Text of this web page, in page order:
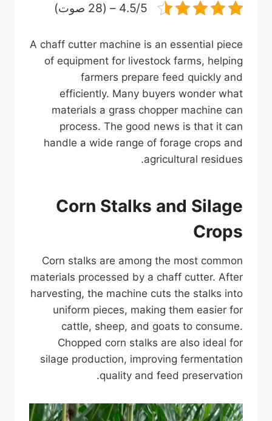
4.5/5 – (28 صوت)
A chaff cutter machine is an essential piece
of equipment for livestock farms, helping
farmers prepare feed quickly and
efficiently. Many buyers wonder what
materials a grass chopper machine can
process. The good news is that it can
handle a wide range of forage crops and
agricultural residues.
Corn Stalks and Silage
Crops
Corn stalks are among the most common
materials processed by a chaff cutter. After
harvesting, the machine cuts the stalks into
uniform pieces, making them easier for
cattle, sheep, and goats to consume.
Chopped corn stalks are also ideal for
silage production, improving fermentation
quality and feed preservation.